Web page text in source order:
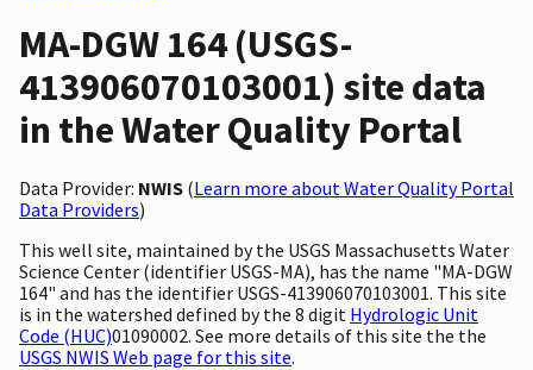
MA-DGW 164 (USGS-
413906070103001) site data
in the Water Quality Portal
Data Provider: NWIS (Learn more about Water Quality Portal
Data Providers)
This well site, maintained by the USGS Massachusetts Water
Science Center (identifier USGS-MA), has the name "MA-DGW
164" and has the identifier USGS-413906070103001. This site
is in the watershed defined by the 8 digit Hydrologic Unit
Code (HUC)01090002. See more details of this site the the
USGS NWIS Web page for this site.